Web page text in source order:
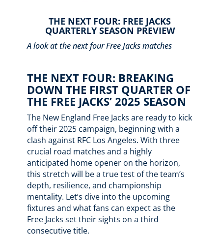
THE NEXT FOUR: FREE JACKS
QUARTERLY SEASON PREVIEW
A look at the next four Free Jacks matches
THE NEXT FOUR: BREAKING
DOWN THE FIRST QUARTER OF
THE FREE JACKS’ 2025 SEASON
The New England Free Jacks are ready to kick
off their 2025 campaign, beginning with a
clash against RFC Los Angeles. With three
crucial road matches and a highly
anticipated home opener on the horizon,
this stretch will be a true test of the team’s
depth, resilience, and championship
mentality. Let’s dive into the upcoming
fixtures and what fans can expect as the
Free Jacks set their sights on a third
consecutive title.